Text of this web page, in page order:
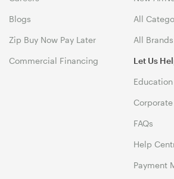
Blogs
Zip Buy Now Pay Later
Commercial Financing
All
All Brands
Let Us
Education
Corporate
FAQs
Help
Payment